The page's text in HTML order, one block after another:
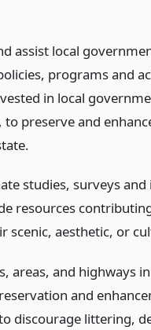
assist local
programs and
in local
preserve and
studies, surveys
resources
scenic, aesthetic, or
areas, and highways
and
discourage littering,